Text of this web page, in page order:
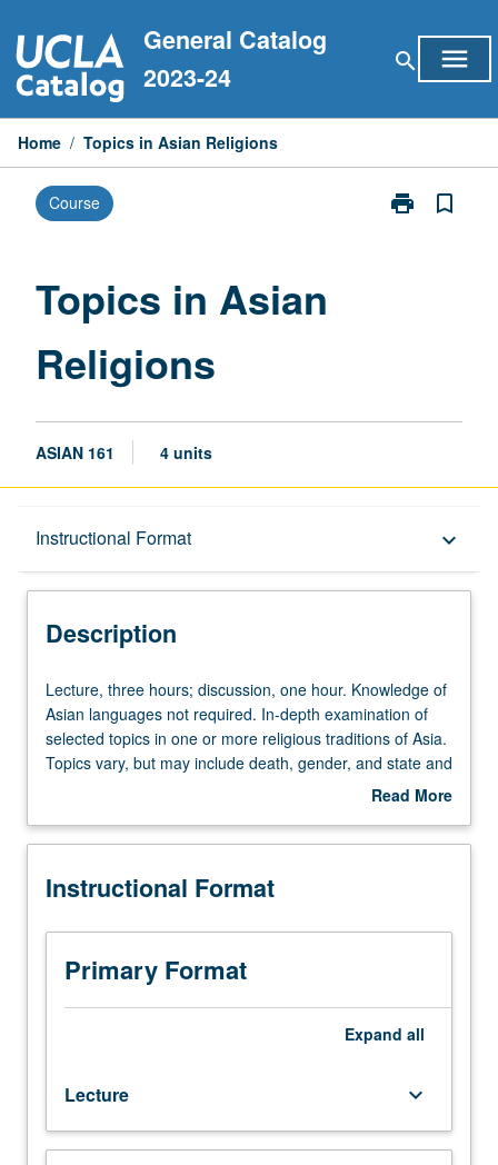
to
content
General Catalog
2023-24
search menu
Home / Topics in Asian Religions
Course print
Print
bookmark_border
Topics in Asian
Religions
ASIAN 161 4 units
Instructional Format keyboard_arrow_down
Description
Description
Lecture,
three
hours;
discussion,
Knowledge
Asian
not
required.
depth
topics
in
one
Lecture, three hours; discussion, one hour. Knowledge of
Asian languages not required. In-depth examination of
selected topics in one or more religious traditions of Asia.
Topics vary, but may include death, gender, and state and
religion. May be repeated for credit with topic change.
Read More
Description
Instructional Format
Primary Format
Expand all
Lecture keyboard_arrow_down